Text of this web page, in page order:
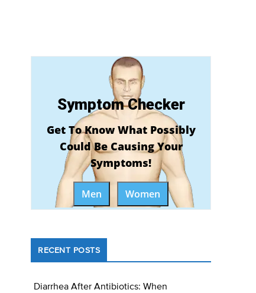
Symptom Checker
Get To Know What Possibly
Could Be Causing Your
Symptoms!
Men Women
RECENT POSTS
Diarrhea After Antibiotics: When